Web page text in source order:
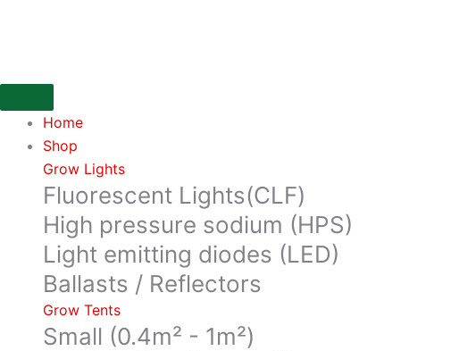
Home
Shop
Grow Lights
Fluorescent Lights(CLF)
High pressure sodium (HPS)
Light emitting diodes (LED)
Ballasts / Reflectors
Grow Tents
Small (0.4m² - 1m²)